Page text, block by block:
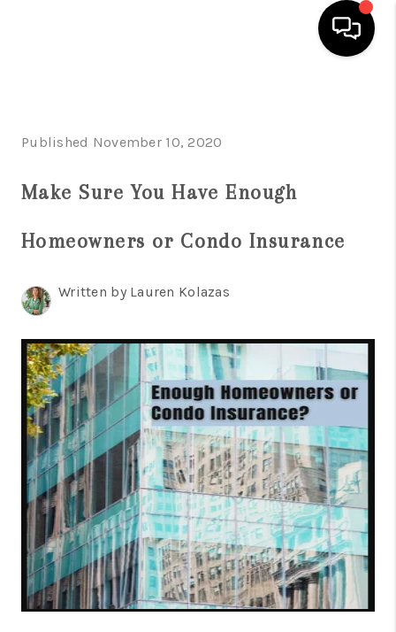
SEARCH LISTINGS
FINANCING
HOME VALUE
REVIEWS
CONNECT
TOP AREAS
BLOG
Published November 10, 2020
Make Sure You Have Enough
Homeowners or Condo Insurance
Written by Lauren Kolazas